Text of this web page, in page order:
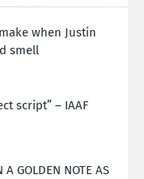
when Justin
smell
script” – IAAF
A GOLDEN NOTE AS